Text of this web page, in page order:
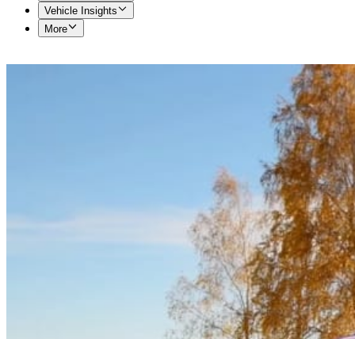
Vehicle Insights
More